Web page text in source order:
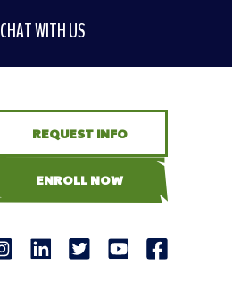
CHAT WITH US
REQUEST INFO
ENROLL NOW